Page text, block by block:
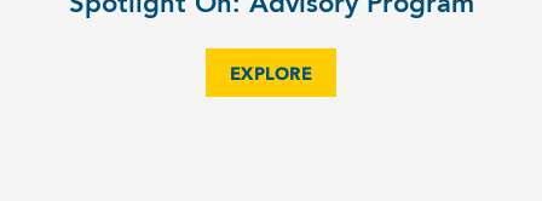
EXPLORE